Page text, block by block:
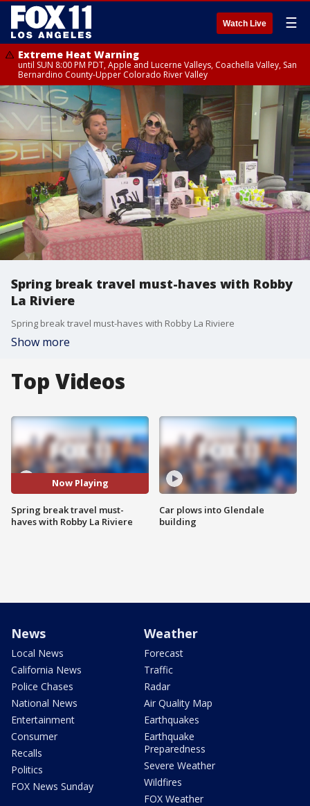
Watch Live ☰
Extreme Heat Warning
until SUN 8:00 PM PDT, Apple and Lucerne Valleys, Coachella Valley, San
Bernardino County-Upper Colorado River Valley
Spring break travel must-haves with Robby
La Riviere
Spring break travel must-haves with Robby La Riviere
Show more
Top Videos
Now Playing
Spring break travel must-
haves with Robby La Riviere
Car plows into Glendale
building
News
Local News
California News
Police Chases
National News
Entertainment
Consumer
Recalls
Politics
FOX News Sunday
Weather
Forecast
Traffic
Radar
Air Quality Map
Earthquakes
Earthquake
Preparedness
Severe Weather
Wildfires
FOX Weather